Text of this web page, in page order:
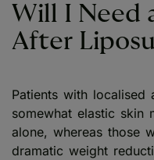
Will I Need
After
Patients with localised
somewhat elastic skin
alone, whereas those
dramatic weight